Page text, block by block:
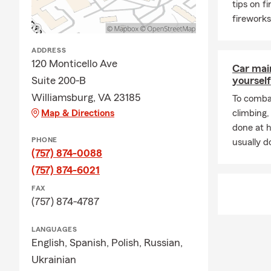
Q: Can you
A: Yes,
to keep
Q: How
moving,
with us this
ADDRESS
120 Monticello Ave
Suite 200-B
Williamsburg, VA 23185
Map & Directions
PHONE
(757) 874-0088
(757) 874-6021
FAX
(757) 874-4787
LANGUAGES
English, Spanish, Polish, Russian,
Ukrainian
tips on
Car
yourself
To
done at
usually